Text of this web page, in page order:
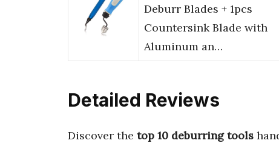
Deburr Blades + 1pcs
Countersink Blade with
Aluminum an…
Detailed Reviews
Discover the top 10 deburring tools